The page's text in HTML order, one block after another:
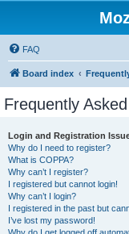
FAQ
Board index
Frequently
Login and Registration
Why do I need to register?
What is COPPA?
Why can’t I register?
I registered but cannot login!
Why can’t I login?
I registered in the past but
I’ve lost my password!